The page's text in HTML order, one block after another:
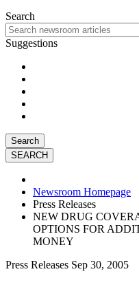
Search
Suggestions
Search
Newsroom Homepage
Press Releases
NEW DRUG
OPTIONS FOR
MONEY
Press Releases Sep 30, 2005